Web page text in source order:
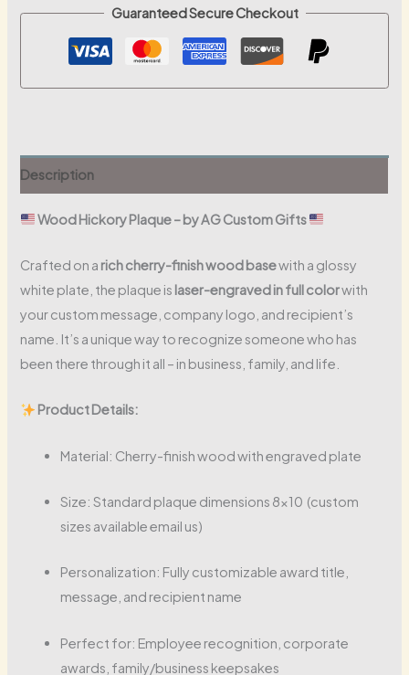
Guaranteed Secure Checkout
Description
Wood Hickory Plaque – by AG Custom Gifts
Crafted on a rich cherry-finish wood basewith a glossy
white plate, the plaque is laser-engraved in full colorwith
your custom message, company logo, and recipient’s
name. It’s a unique way to recognize someone who has
been there through it all – in business, family, and life.
Product Details:
Material: Cherry-finish wood with engraved plate
Size: Standard plaque dimensions 8×10 (custom
sizes available email us)
Personalization: Fully customizable award title,
message, and recipient name
Perfect for: Employee recognition, corporate
awards, family/business keepsakes